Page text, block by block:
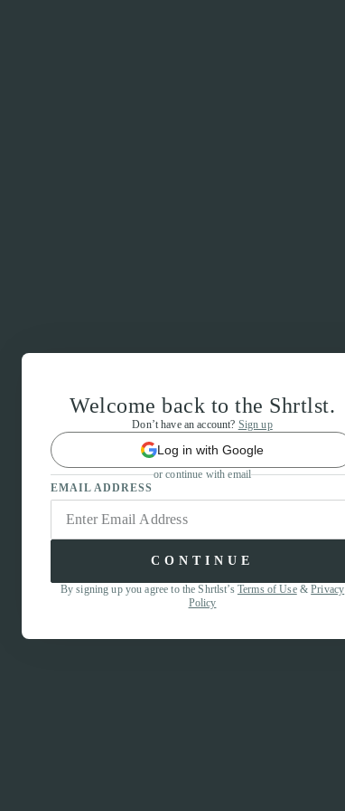
Welcome back to the Shrtlst.
Don’t have an account? Sign up
Log in with Google
or continue with email
EMAIL ADDRESS
CONTINUE
By signing up you agree to the Shrtlst’s Terms of Use&Privacy
Policy